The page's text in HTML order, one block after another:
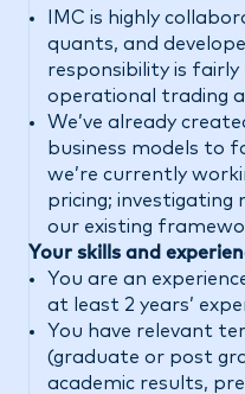
IMC is highly
quants, and
responsibility is
operational trading
We’ve already
business models to
we’re currently
pricing; investigating
our existing
Your skills and
You are an
at least 2 years’
You have relevant
(graduate or post
academic results,